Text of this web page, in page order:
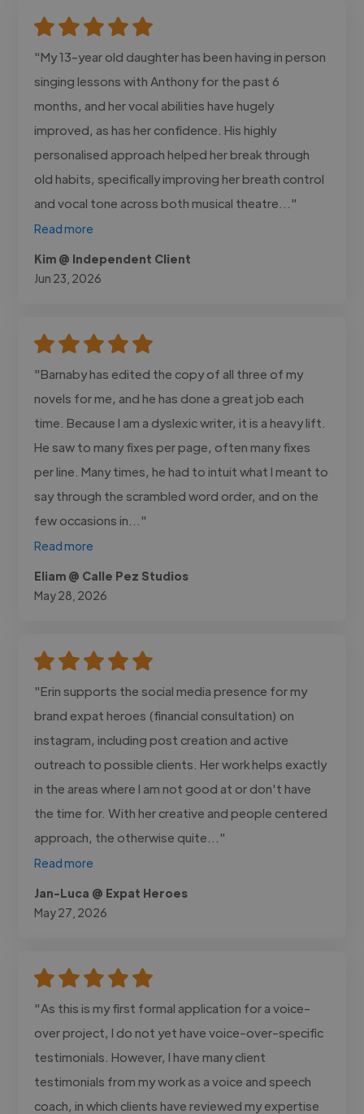
"My 13-year old daughter has been having in person
singing lessons with Anthony for the past 6
months, and her vocal abilities have hugely
improved, as has her confidence. His highly
personalised approach helped her break through
old habits, specifically improving her breath control
and vocal tone across both musical theatre..."
Read more
Kim @ Independent Client
Jun 23, 2026
"Barnaby has edited the copy of all three of my
novels for me, and he has done a great job each
time. Because I am a dyslexic writer, it is a heavy lift.
He saw to many fixes per page, often many fixes
per line. Many times, he had to intuit what I meant to
say through the scrambled word order, and on the
few occasions in..."
Read more
Eliam @ Calle Pez Studios
May 28, 2026
"Erin supports the social media presence for my
brand expat heroes (financial consultation) on
instagram, including post creation and active
outreach to possible clients. Her work helps exactly
in the areas where I am not good at or don't have
the time for. With her creative and people centered
approach, the otherwise quite..."
Read more
Jan-Luca @ Expat Heroes
May 27, 2026
"As this is my first formal application for a voice-
over project, I do not yet have voice-over-specific
testimonials. However, I have many client
testimonials from my work as a voice and speech
coach, in which clients have reviewed my expertise